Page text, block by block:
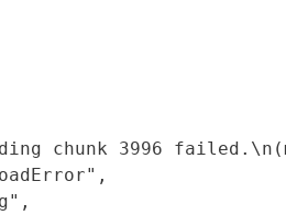
chunk 3996